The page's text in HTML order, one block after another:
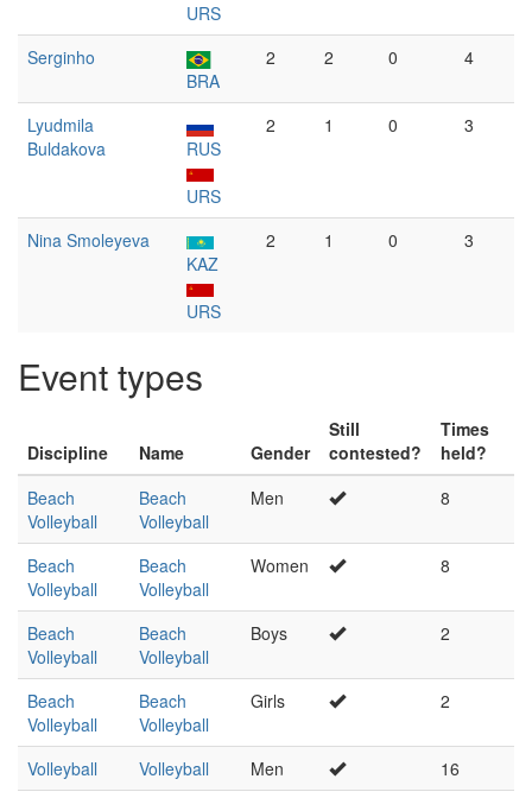
URS
Serginho
BRA
2 2 0 4
Lyudmila
Buldakova
RUS
URS
2 1 0 3
Nina Smoleyeva
KAZ
URS
2 1 0 3
Event types
Discipline Name Gender
Still
contested?
Times
held?
Beach
Volleyball
Beach
Volleyball
Men 8
Beach
Volleyball
Beach
Volleyball
Women 8
Beach
Volleyball
Beach
Volleyball
Boys 2
Beach
Volleyball
Beach
Volleyball
Girls 2
Volleyball Volleyball Men 16